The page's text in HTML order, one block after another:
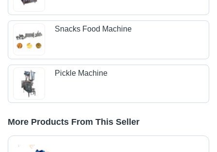
Snacks Food Machine
Pickle Machine
More Products From This Seller